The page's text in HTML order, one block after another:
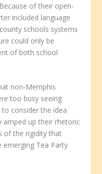
of their open-
included language
schools systems
could only be
of both school
non-Memphis
too busy seeing
consider the idea
amped up their rhetoric
of the rigidity that
Tea Party